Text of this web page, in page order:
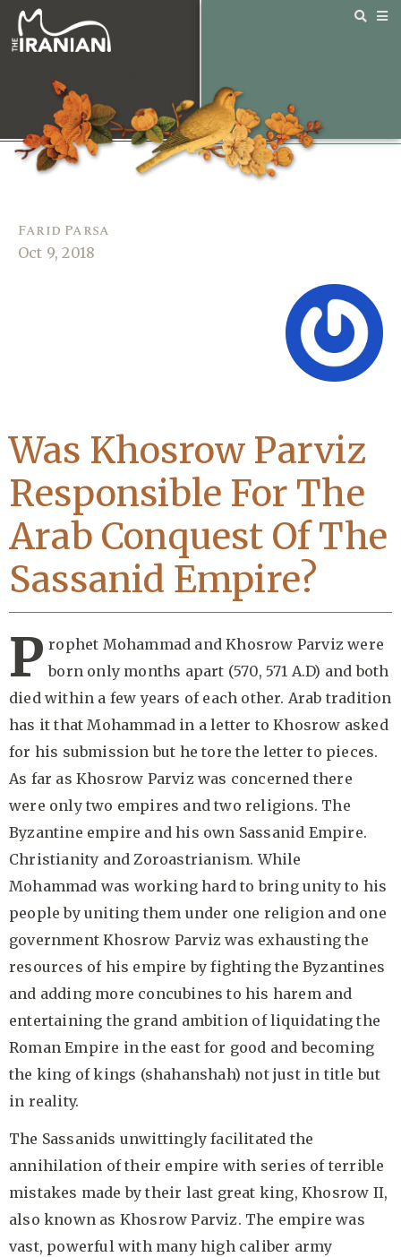
Farid Parsa
Oct 9, 2018
Was Khosrow Parviz
Responsible For The
Arab Conquest Of The
Sassanid Empire?
P rophet Mohammad and Khosrow Parviz were
born only months apart (570, 571 A.D) and both
died within a few years of each other. Arab tradition
has it that Mohammad in a letter to Khosrow asked
for his submission but he tore the letter to pieces.
As far as Khosrow Parviz was concerned there
were only two empires and two religions. The
Byzantine empire and his own Sassanid Empire.
Christianity and Zoroastrianism. While
Mohammad was working hard to bring unity to his
people by uniting them under one religion and one
government Khosrow Parviz was exhausting the
resources of his empire by fighting the Byzantines
and adding more concubines to his harem and
entertaining the grand ambition of liquidating the
Roman Empire in the east for good and becoming
the king of kings (shahanshah) not just in title but
in reality.
The Sassanids unwittingly facilitated the
annihilation of their empire with series of terrible
mistakes made by their last great king, Khosrow II,
also known as Khosrow Parviz. The empire was
vast, powerful with many high caliber army